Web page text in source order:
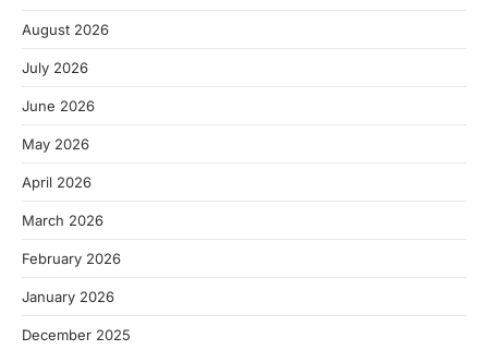
August 2026
July 2026
June 2026
May 2026
April 2026
March 2026
February 2026
January 2026
December 2025